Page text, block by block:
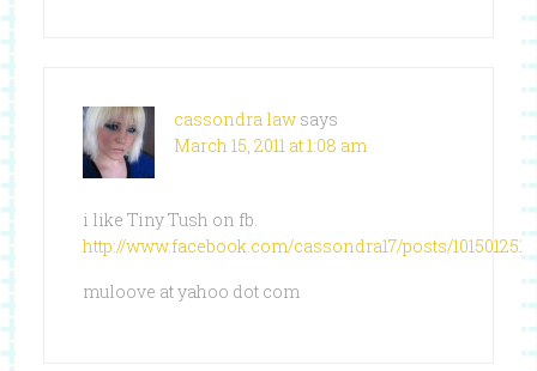
cassondra law says
March 15, 2011 at 1:08 am
i like Tiny Tush on fb.
http://www.facebook.com/cassondra17/posts/
muloove at yahoo dot com